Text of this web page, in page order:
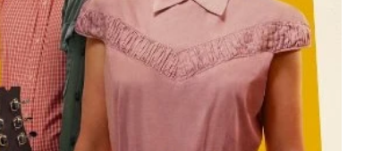
Conventions Country Dance Directors